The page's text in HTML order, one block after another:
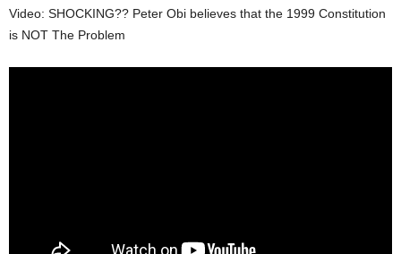
Video: SHOCKING?? Peter Obi believes that the 1999 Constitution
is NOT The Problem